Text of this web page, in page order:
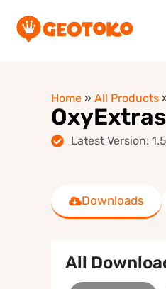
Home » All Products
Latest Version:
Downloads
All